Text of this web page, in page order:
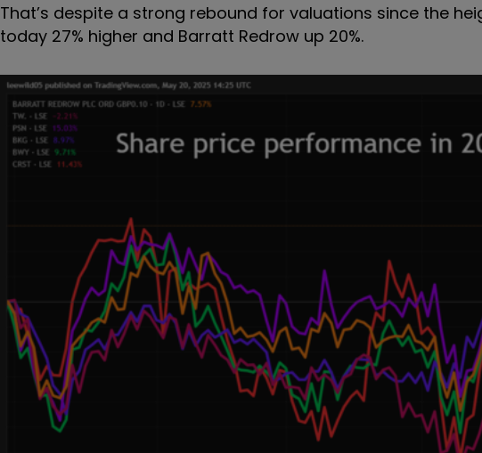
That’s despite a strong rebound for valuations since the
today 27% higher and Barratt Redrow up 20%.